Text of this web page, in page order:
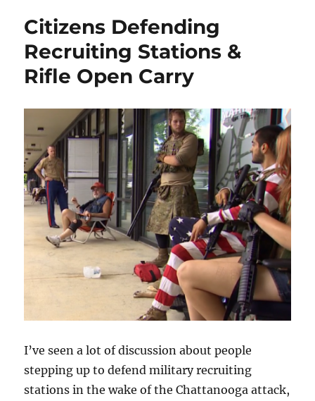
New
Jersey
Citizens Defending
Recruiting Stations &
Rifle Open Carry
I’ve seen a lot of discussion about people
stepping up to defend military recruiting
stations in the wake of the Chattanooga attack,